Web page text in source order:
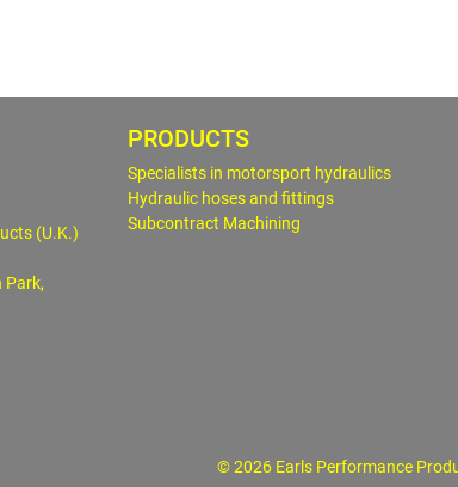
(U.K.)
Park,
PRODUCTS
Specialists in motorsport hydraulics
Hydraulic hoses and fittings
Subcontract Machining
© 2026 Earls Performance